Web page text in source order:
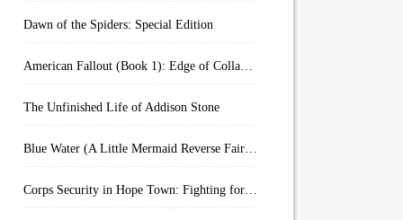
Dawn of the Spiders: Special Edition
American Fallout (Book 1): Edge of Collapse:
The Unfinished Life of Addison Stone
Blue Water (A Little Mermaid Reverse Fairytale Book 2)
Corps Security in Hope Town: Fighting for Honor (Kindle Worlds)